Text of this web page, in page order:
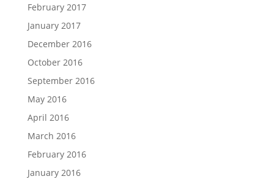
February 2017
January 2017
December 2016
October 2016
September 2016
May 2016
April 2016
March 2016
February 2016
January 2016